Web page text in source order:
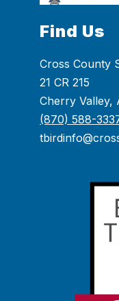
Find Us
Cross County
21 CR 215
Cherry Valley,
(870) 588-